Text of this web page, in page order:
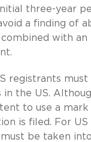
three-year
a finding of
with
registrants
in the US.
to use a
is filed. For
be taken